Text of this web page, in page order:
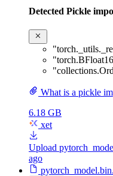
Detected Pickle
What is a pickle
6.18 GB
xet
Upload
ago